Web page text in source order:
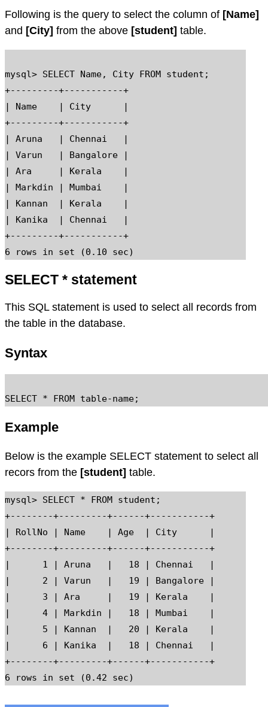
Following is the query to select the column of [Name]
and [City] from the above [student] table.
mysql> SELECT Name, City FROM student;
+---------+-----------+
| Name    | City      |
+---------+-----------+
| Aruna   | Chennai   |
| Varun   | Bangalore |
| Ara     | Kerala    |
| Markdin | Mumbai    |
| Kannan  | Kerala    |
| Kanika  | Chennai   |
+---------+-----------+
SELECT * statement
This SQL statement is used to select all records from
the table in the database.
Syntax
Example
Below is the example SELECT statement to select all
recors from the [student] table.
mysql> SELECT * FROM student;
+--------+---------+------+-----------+
| RollNo | Name    | Age  | City      |
+--------+---------+------+-----------+
|      1 | Aruna   |   18 | Chennai   |
|      2 | Varun   |   19 | Bangalore |
|      3 | Ara     |   19 | Kerala    |
|      4 | Markdin |   18 | Mumbai    |
|      5 | Kannan  |   20 | Kerala    |
|      6 | Kanika  |   18 | Chennai   |
+--------+---------+------+-----------+